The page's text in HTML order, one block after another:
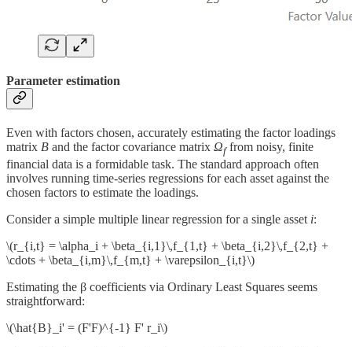
Parameter estimation
Even with factors chosen, accurately estimating the factor loadings
matrix B and the factor covariance matrix Ωffrom noisy, finite
financial data is a formidable task. The standard approach often
involves running time-series regressions for each asset against the
chosen factors to estimate the loadings.
Consider a simple multiple linear regression for a single asseti:
\(r_{i,t} = \alpha_i + \beta_{i,1}\,f_{1,t} + \beta_{i,2}\,f_{2,t} +
\cdots + \beta_{i,m}\,f_{m,t} + \varepsilon_{i,t}\)
Estimating the β coefficients via Ordinary Least Squares seems
straightforward:
\(\hat{B}_i' = (F'F)^{-1} F' r_i\)